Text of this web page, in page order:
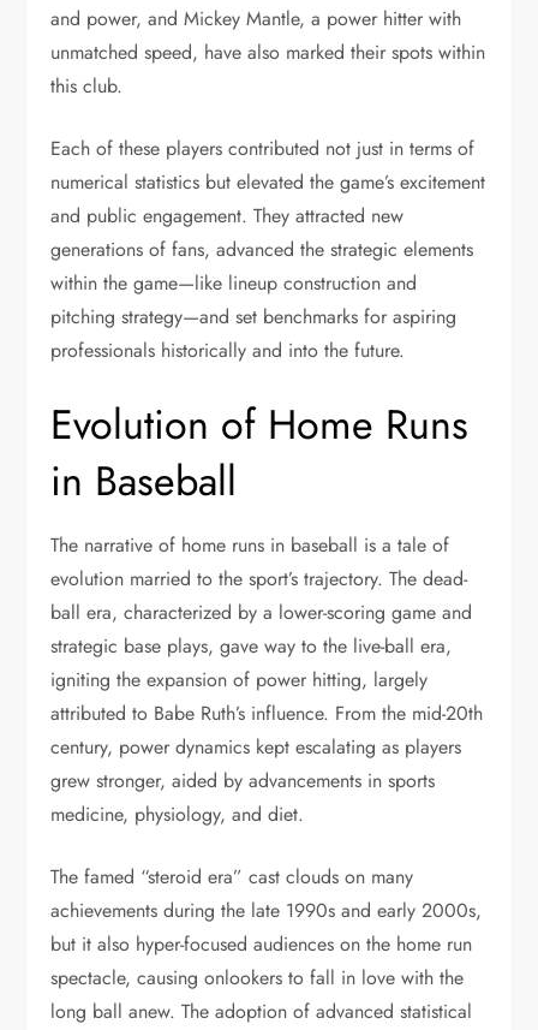
and power, and Mickey Mantle, a power hitter with
unmatched speed, have also marked their spots within
this club.
Each of these players contributed not just in terms of
numerical statistics but elevated the game’s excitement
and public engagement. They attracted new
generations of fans, advanced the strategic elements
within the game—like lineup construction and
pitching strategy—and set benchmarks for aspiring
professionals historically and into the future.
Evolution of Home Runs
in Baseball
The narrative of home runs in baseball is a tale of
evolution married to the sport’s trajectory. The dead-
ball era, characterized by a lower-scoring game and
strategic base plays, gave way to the live-ball era,
igniting the expansion of power hitting, largely
attributed to Babe Ruth’s influence. From the mid-20th
century, power dynamics kept escalating as players
grew stronger, aided by advancements in sports
medicine, physiology, and diet.
The famed “steroid era” cast clouds on many
achievements during the late 1990s and early 2000s,
but it also hyper-focused audiences on the home run
spectacle, causing onlookers to fall in love with the
long ball anew. The adoption of advanced statistical